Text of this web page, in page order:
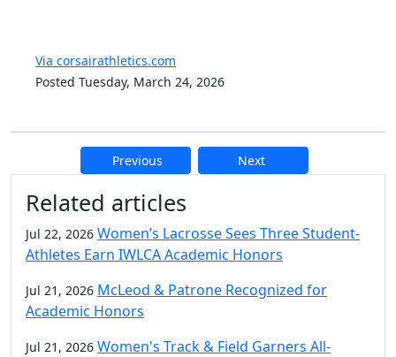
Via corsairathletics.com
Posted Tuesday, March 24, 2026
Previous Next
Additional information and
Related articles
Jul 22, 2026 Women’s Lacrosse Sees Three Student-
Athletes Earn IWLCA Academic Honors
Jul 21, 2026 McLeod & Patrone Recognized for
Academic Honors
Jul 21, 2026 Women's Track & Field Garners All-